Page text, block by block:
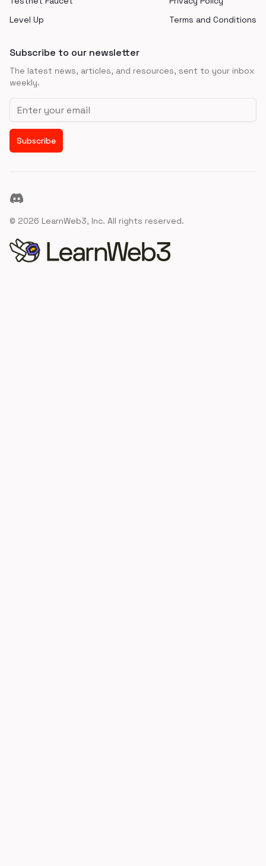
Level Up
Terms and Conditions
Subscribe to our newsletter
The latest news, articles, and resources, sent to your inbox
weekly.
Email address
Subscribe
Discord
© 2026 LearnWeb3, Inc. All rights reserved.